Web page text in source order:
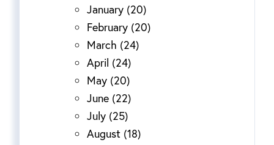
January (20)
February (20)
March (24)
April (24)
May (20)
June (22)
July (25)
August (18)